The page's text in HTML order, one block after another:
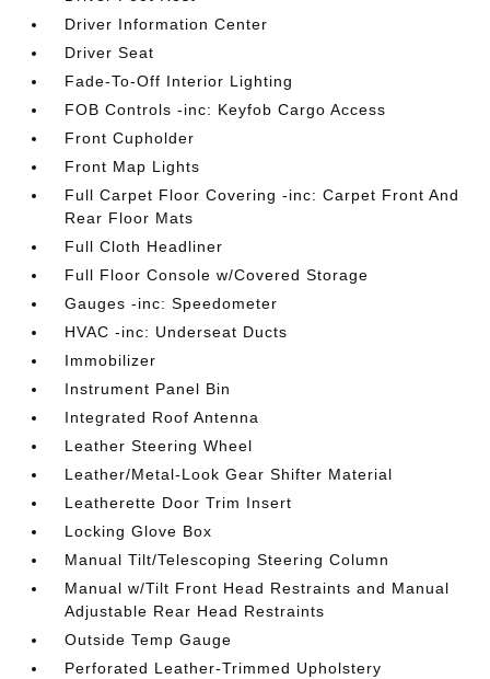
Driver Information Center
Driver Seat
Fade-To-Off Interior Lighting
FOB Controls -inc: Keyfob Cargo Access
Front Cupholder
Front Map Lights
Full Carpet Floor Covering -inc: Carpet Front And
Rear Floor Mats
Full Cloth Headliner
Full Floor Console w/Covered Storage
Gauges -inc: Speedometer
HVAC -inc: Underseat Ducts
Immobilizer
Instrument Panel Bin
Integrated Roof Antenna
Leather Steering Wheel
Leather/Metal-Look Gear Shifter Material
Leatherette Door Trim Insert
Locking Glove Box
Manual Tilt/Telescoping Steering Column
Manual w/Tilt Front Head Restraints and Manual
Adjustable Rear Head Restraints
Outside Temp Gauge
Perforated Leather-Trimmed Upholstery